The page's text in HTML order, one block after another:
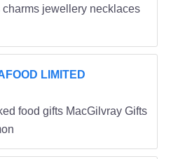
jewellery necklaces
LIMITED
food gifts MacGilvray Gifts